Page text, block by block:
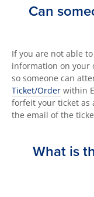
Can
If you are not able
information on your
so someone can
Ticket/Order within
forfeit your ticket as
the email of the
What is